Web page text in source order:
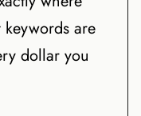
are
dollar you